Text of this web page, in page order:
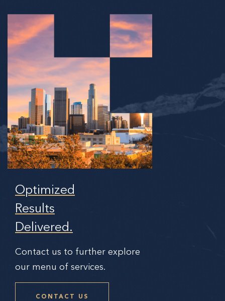
Optimized
Results
Delivered.
Contact us to further explore
our menu of services.
CONTACT US